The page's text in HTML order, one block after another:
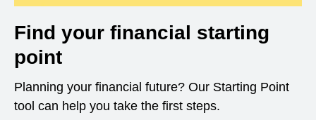
Find your financial starting
point
Planning your financial future? Our Starting Point
tool can help you take the first steps.